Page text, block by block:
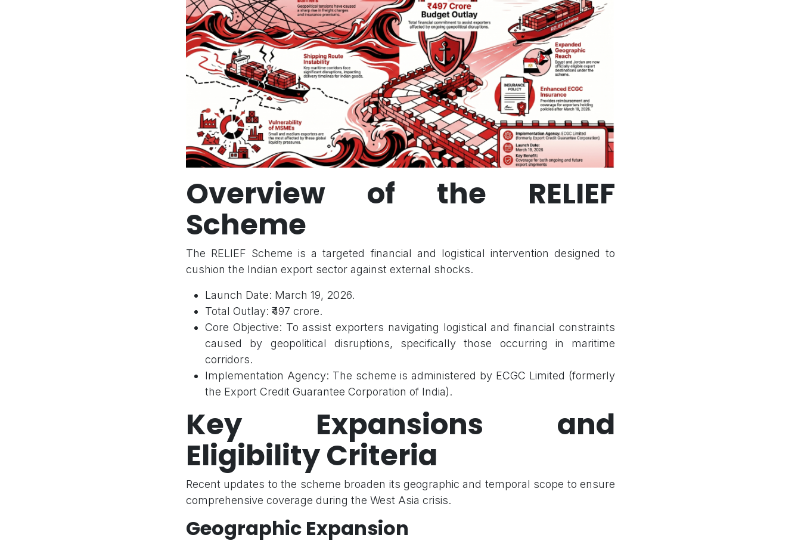
Overview of the RELIEF
Scheme
The RELIEF Scheme is a targeted financial and logistical intervention designed to
cushion the Indian export sector against external shocks.
Launch Date: March 19, 2026.
Total Outlay: ₹497 crore.
Core Objective: To assist exporters navigating logistical and financial constraints
caused by geopolitical disruptions, specifically those occurring in maritime
corridors.
Implementation Agency: The scheme is administered by ECGC Limited (formerly
the Export Credit Guarantee Corporation of India).
Key Expansions and
Eligibility Criteria
Recent updates to the scheme broaden its geographic and temporal scope to ensure
comprehensive coverage during the West Asia crisis.
Geographic Expansion